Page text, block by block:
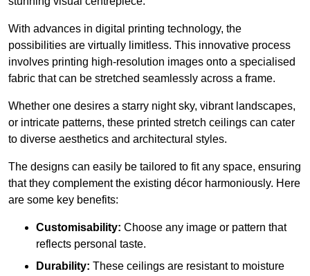
With advances in digital printing technology, the
possibilities are virtually limitless. This innovative process
involves printing high-resolution images onto a specialised
fabric that can be stretched seamlessly across a frame.
Whether one desires a starry night sky, vibrant landscapes,
or intricate patterns, these printed stretch ceilings can cater
to diverse aesthetics and architectural styles.
The designs can easily be tailored to fit any space, ensuring
that they complement the existing décor harmoniously. Here
are some key benefits:
Customisability: Choose any image or pattern that
reflects personal taste.
Durability: These ceilings are resistant to moisture